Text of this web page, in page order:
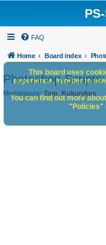
FAQ
Home Board index
Photoshop
Moderators: Tom Kukurykus
This board uses
experience. In order to
You can find out more
"Policies"